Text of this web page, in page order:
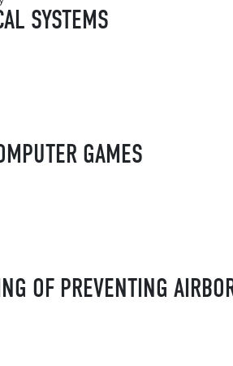
SYSTEMS
GAMES
OF PREVENTING